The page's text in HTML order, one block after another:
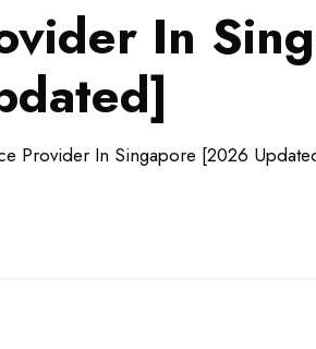
In
Provider In Singapore [2026